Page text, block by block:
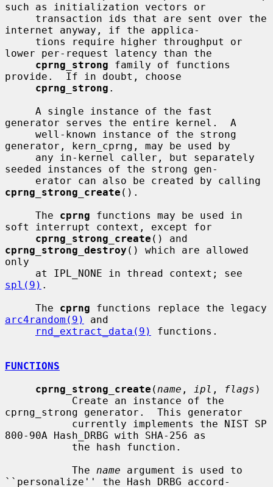
such as initialization vectors or
internet anyway, if the applica-
lower per-request latency than the
cprng_strong family of functions
provide.  If in doubt, choose
cprng_strong .
generator serves the entire kernel.  A
generator, kern_cprng, may be used by
seeded instances of the strong gen-
cprng_strong_create ().
     The
cprng functions may be used in
soft interrupt context, except for
cprng_strong_create
cprng_strong_destroy () which are allowed
only
spl(9) .
     The
cprng
arc4random(9)
and
rnd_extract_data(9)
functions.
FUNCTIONS
cprng_strong_create ( name , ipl , flags )
cprng_strong generator.  This generator
800-90A Hash_DRBG with SHA-256 as
           The
name argument is used to
``personalize'' the Hash_DRBG accord-